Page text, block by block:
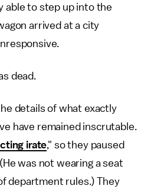
able to step up into the
arrived at a city
dead.
details of what exactly
have remained inscrutable.
irate," so they paused
was not wearing a seat
department rules.) They